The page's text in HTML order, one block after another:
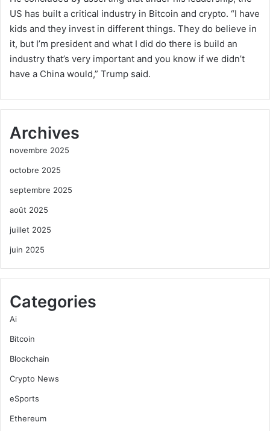
US has built a critical industry in Bitcoin and crypto. “I have
kids and they invest in different things. They do believe in
it, but I’m president and what I did do there is build an
industry that’s very important and you know if we didn’t
have a China would,” Trump said.
Archives
novembre 2025
octobre 2025
septembre 2025
août 2025
juillet 2025
juin 2025
Categories
Ai
Bitcoin
Blockchain
Crypto News
eSports
Ethereum